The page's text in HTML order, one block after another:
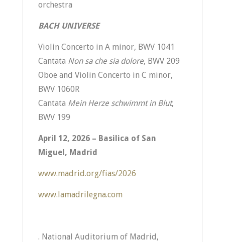
orchestra
BACH UNIVERSE
Violin Concerto in A minor, BWV 1041
Cantata Non sa che sia dolore, BWV 209
Oboe and Violin Concerto in C minor,
BWV 1060R
Cantata Mein Herze schwimmt in Blut,
BWV 199
April 12, 2026 – Basilica of San
Miguel, Madrid
www.madrid.org/fias/2026
www.lamadrilegna.com
. National Auditorium of Madrid,